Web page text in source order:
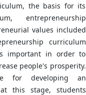
the basis for its
entrepreneurship
values included
curriculum
important in order to
people's prosperity.
for developing an
this stage, students